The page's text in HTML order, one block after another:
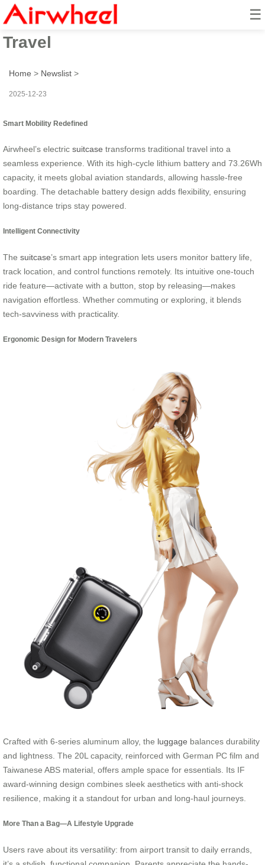
☰
Smart Wheel Ride: Effortless
Travel
Home > Newslist >
2025-12-23
Smart Mobility Redefined
Airwheel’s electric suitcase transforms traditional travel into a
seamless experience. With its high-cycle lithium battery and 73.26Wh
capacity, it meets global aviation standards, allowing hassle-free
boarding. The detachable battery design adds flexibility, ensuring
long-distance trips stay powered.
Intelligent Connectivity
The suitcase’s smart app integration lets users monitor battery life,
track location, and control functions remotely. Its intuitive one-touch
ride feature—activate with a button, stop by releasing—makes
navigation effortless. Whether commuting or exploring, it blends
tech-savviness with practicality.
Ergonomic Design for Modern Travelers
Crafted with 6-series aluminum alloy, the luggage balances durability
and lightness. The 20L capacity, reinforced with German PC film and
Taiwanese ABS material, offers ample space for essentials. Its IF
award-winning design combines sleek aesthetics with anti-shock
resilience, making it a standout for urban and long-haul journeys.
More Than a Bag—A Lifestyle Upgrade
Users rave about its versatility: from airport transit to daily errands,